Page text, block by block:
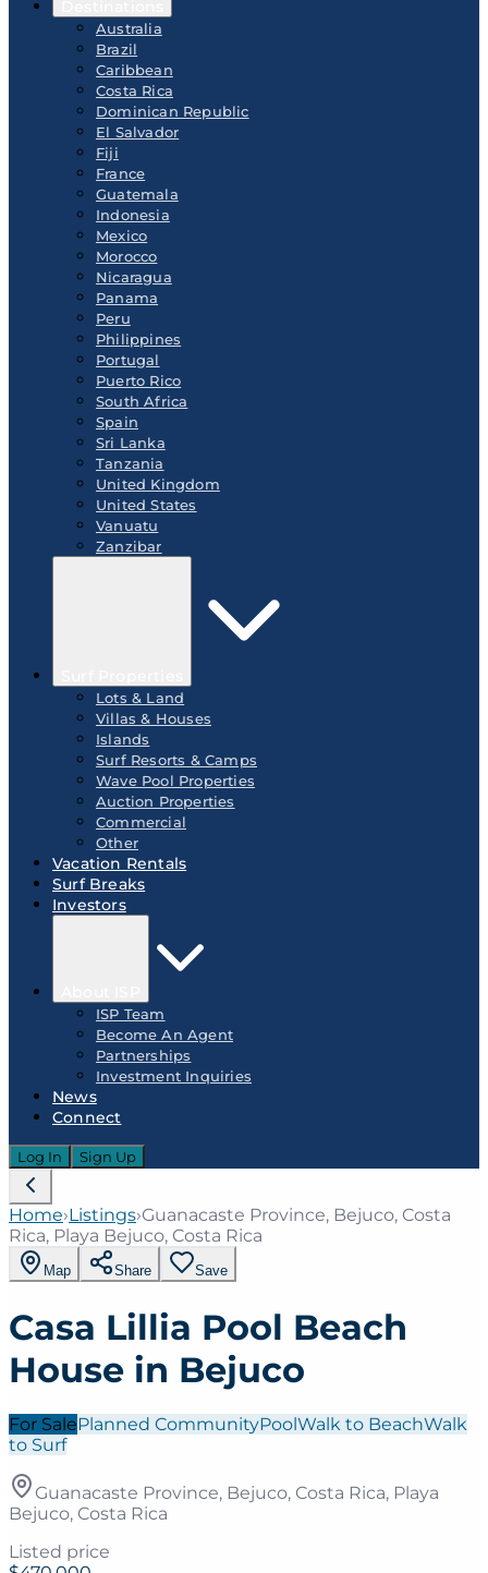
Australia
Brazil
Caribbean
Costa Rica
Dominican Republic
El Salvador
Fiji
France
Guatemala
Indonesia
Mexico
Morocco
Nicaragua
Panama
Peru
Philippines
Portugal
Puerto Rico
South Africa
Spain
Sri Lanka
Tanzania
United Kingdom
United States
Vanuatu
Zanzibar
Lots & Land
Villas & Houses
Islands
Surf Resorts & Camps
Wave Pool Properties
Auction Properties
Commercial
Other
Vacation Rentals
Surf Breaks
Investors
ISP Team
Become An Agent
Partnerships
Investment Inquiries
News
Connect
Log In Sign Up
Home›Listings›Guanacaste Province, Bejuco, Costa
Rica, Playa Bejuco, Costa Rica
Map Share Save
Casa Lillia Pool Beach
House in Bejuco
For SalePlanned CommunityPoolWalk to BeachWalk
to Surf
Guanacaste Province, Bejuco, Costa Rica, Playa
Bejuco, Costa Rica
Listed price